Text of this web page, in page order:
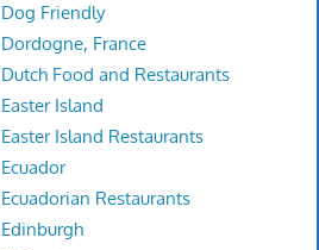
Dog Friendly
Dordogne, France
Dutch Food and Restaurants
Easter Island
Easter Island Restaurants
Ecuador
Ecuadorian Restaurants
Edinburgh